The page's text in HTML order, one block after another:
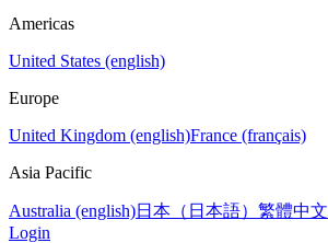
Americas
United States (english)
Europe
United Kingdom (english)France (français)
Asia Pacific
Australia (english)日本（日本語） 繁體中文
Login